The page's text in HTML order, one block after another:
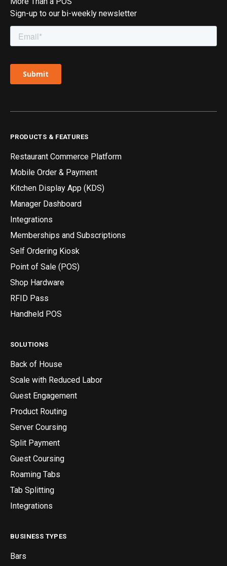
Sign-up to our bi-weekly newsletter
PRODUCTS & FEATURES
Restaurant Commerce Platform
Mobile Order & Payment
Kitchen Display App (KDS)
Manager Dashboard
Integrations
Memberships and Subscriptions
Self Ordering Kiosk
Point of Sale (POS)
Shop Hardware
RFID Pass
Handheld POS
SOLUTIONS
Back of House
Scale with Reduced Labor
Guest Engagement
Product Routing
Server Coursing
Split Payment
Guest Coursing
Roaming Tabs
Tab Splitting
Integrations
BUSINESS TYPES
Bars